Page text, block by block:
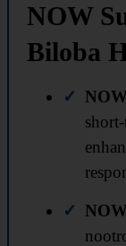
NOW
Biloba